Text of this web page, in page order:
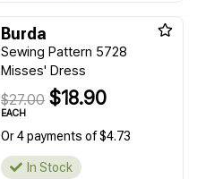
Burda
Sewing Pattern 5728
Misses' Dress
$27.00 $18.90
EACH
Or 4 payments of $4.73
In Stock